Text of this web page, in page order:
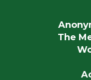
The